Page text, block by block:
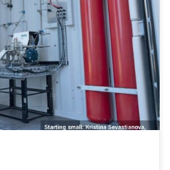
for its moment in the South
it possible. Starting small: Kristina
asset develop-ment at Stellae
South Africa has been unveiling one